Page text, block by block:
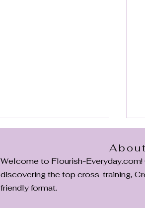
Welcome to Flourish-
discovering the top cross-training,
friendly format.